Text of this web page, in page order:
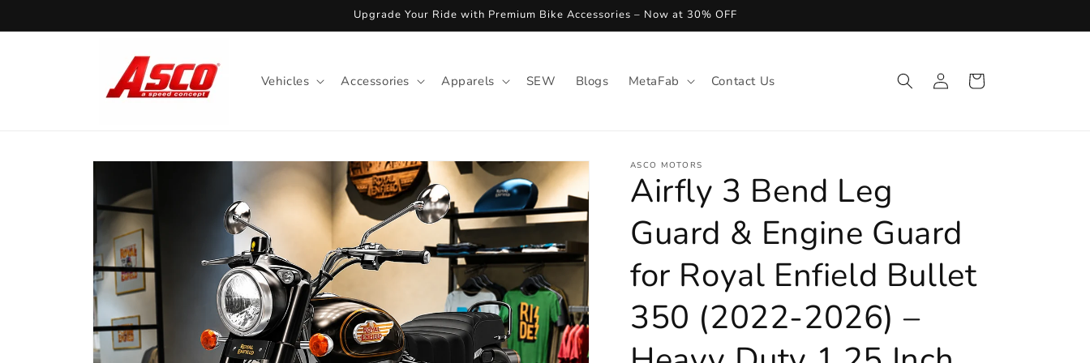
Upgrade Your Ride with Premium Bike Accessories – Now at 30% OFF
Vehicles Accessories Apparels SEW Blogs MetaFab Contact Us
Log
in
Cart
Skip to
information
ASCO MOTORS
Airfly 3 Bend Leg
Guard & Engine Guard
for Royal Enfield Bullet
350 (2022-2026) –